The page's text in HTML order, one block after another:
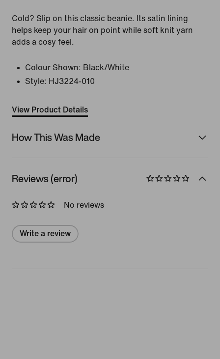
Cold? Slip on this classic beanie. Its satin lining
helps keep your hair on point while soft knit yarn
adds a cosy feel.
Colour Shown: Black/White
Style: HJ3224-010
View Product Details
How This Was Made
Reviews (error)
No reviews
Write a review